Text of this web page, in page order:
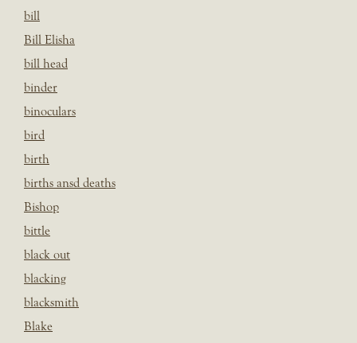
bill
Bill Elisha
bill head
binder
binoculars
bird
birth
births ansd deaths
Bishop
bittle
black out
blacking
blacksmith
Blake